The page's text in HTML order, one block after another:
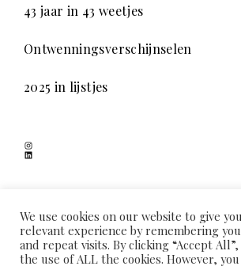
43 jaar in 43 weetjes
Ontwenningsverschijnselen
2025 in lijstjes
Instagram
LinkedIn
SCHADUWSPEL
HOME OVER MIJ COOKIEVERKLARING
We use cookies on our website to give
relevant experience by remembering
and repeat visits. By clicking “Accept
the use of ALL the cookies. However, you